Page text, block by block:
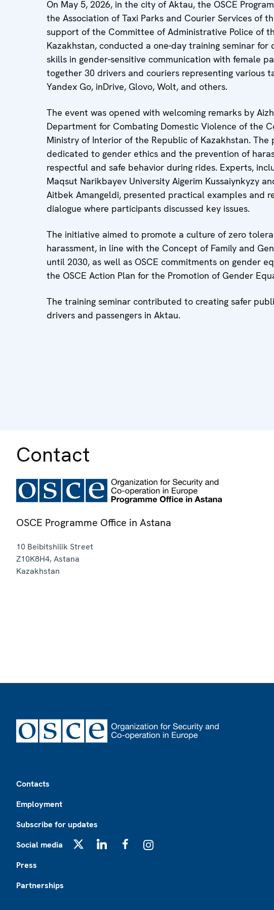
On May 5, 2026, in the city of Aktau, the OSCE
the Association of Taxi Parks and Courier Services of
support of the Committee of Administrative Police of
Kazakhstan, conducted a one-day training seminar
skills in gender-sensitive communication with female
together 30 drivers and couriers representing various
Yandex Go, inDrive, Glovo, Wolt, and others.
The event was opened with welcoming remarks by
Department for Combating Domestic Violence of the
Ministry of Interior of the Republic of Kazakhstan. The
dedicated to gender ethics and the prevention of
respectful and safe behavior during rides. Experts,
Maqsut Narikbayev University Aigerim Kussaiynkyzy
Aitbek Amangeldi, presented practical examples and
dialogue where participants discussed key issues.
The initiative aimed to promote a culture of zero
harassment, in line with the Concept of Family and
until 2030, as well as OSCE commitments on gender
the OSCE Action Plan for the Promotion of Gender
The training seminar contributed to creating safer
drivers and passengers in Aktau.
Contact
OSCE Programme Office in Astana
10 Beibitshilik Street
Z10K8H4,Astana
Kazakhstan
Contacts
Employment
Subscribe for updates
Social media
Press
Partnerships